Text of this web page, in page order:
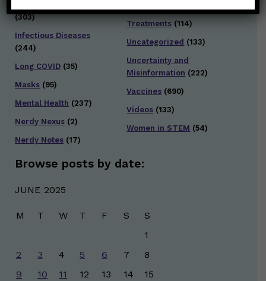
(303)
Infectious Diseases
(244)
Long COVID (35)
Masks (95)
Mental Health (237)
Nerdy Nexus (2)
Nerdy Notes (17)
Treatments (114)
Uncategorized (133)
Uncertainty and
Misinformation (222)
Vaccines (690)
Videos (133)
Women in STEM (54)
Browse posts by date:
JUNE 2025
M T W T F S
S
1
2
3 4 5 6 7
8
9
10 11 12 13 14
15